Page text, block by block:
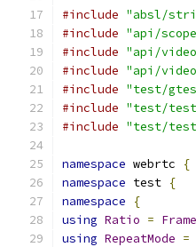
#include "absl/
#include "api/
#include "api/
#include "api/
#include "test/
#include "test/
#include "test/
namespace webrtc
{
namespace test {
namespace
{
using Ratio =
using RepeatMode =